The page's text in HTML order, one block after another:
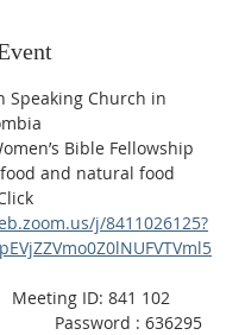
Speaking Church in
Bible Fellowship
and natural food
j/8411026125?
ID: 841 102
Password : 636295